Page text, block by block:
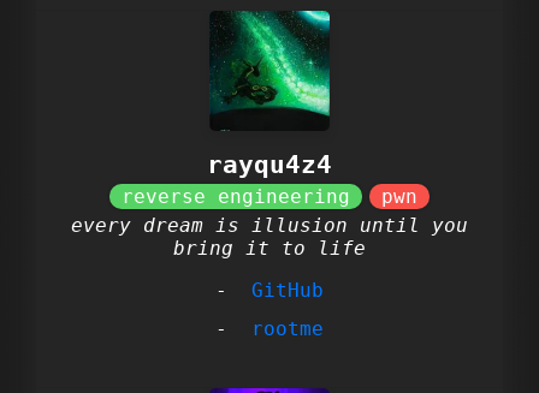
rayqu4z4
every dream is illusion until you
bring it to life
GitHub
rootme